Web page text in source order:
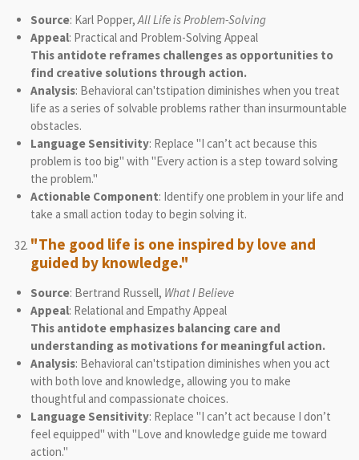
Source: Karl Popper,All Life is Problem-Solving
Appeal: Practical and Problem-Solving Appeal
This antidote reframes challenges as opportunities to
find creative solutions through action.
Analysis: Behavioral can'tstipation diminishes when you treat
life as a series of solvable problems rather than insurmountable
obstacles.
Language Sensitivity: Replace "I can’t act because this
problem is too big" with "Every action is a step toward solving
the problem."
Actionable Component: Identify one problem in your life and
take a small action today to begin solving it.
"The good life is one inspired by love and
guided by knowledge."
Source: Bertrand Russell, What I Believe
Appeal: Relational and Empathy Appeal
This antidote emphasizes balancing care and
understanding as motivations for meaningful action.
Analysis: Behavioral can'tstipation diminishes when you act
with both love and knowledge, allowing you to make
thoughtful and compassionate choices.
Language Sensitivity: Replace "I can’t act because I don’t
feel equipped" with "Love and knowledge guide me toward
action."